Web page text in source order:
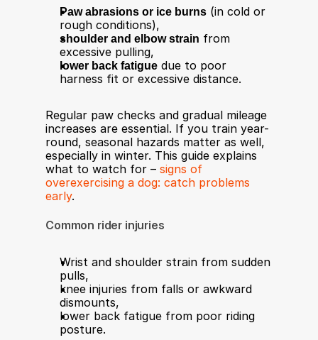
Paw abrasions or ice burns (in cold or
rough conditions),
shoulder and elbow strain from
excessive pulling,
lower back fatigue due to poor
harness fit or excessive distance.
Regular paw checks and gradual mileage
increases are essential. If you train year-
round, seasonal hazards matter as well,
especially in winter. This guide explains
what to watch for – signs of
overexercising a dog: catch problems
early.
Common rider injuries
Wrist and shoulder strain from sudden
pulls,
knee injuries from falls or awkward
dismounts,
lower back fatigue from poor riding
posture.